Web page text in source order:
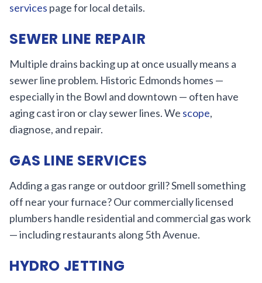
services page for local details.
SEWER LINE REPAIR
Multiple drains backing up at once usually means a
sewer line problem. Historic Edmonds homes —
especially in the Bowl and downtown — often have
aging cast iron or clay sewer lines. We scope,
diagnose, and repair.
GAS LINE SERVICES
Adding a gas range or outdoor grill? Smell something
off near your furnace? Our commercially licensed
plumbers handle residential and commercial gas work
— including restaurants along 5th Avenue.
HYDRO JETTING